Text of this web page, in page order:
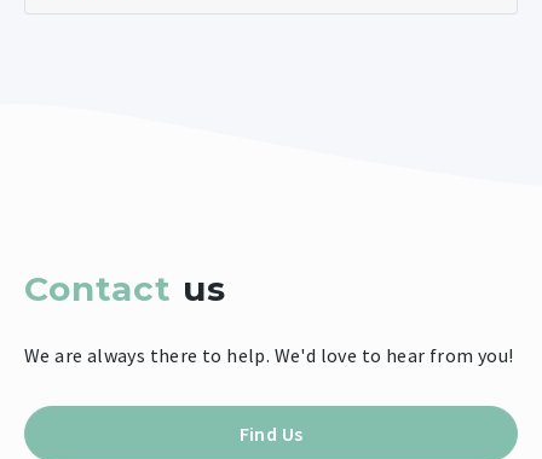
Contact us
We are always there to help. We'd love to hear from you!
Find Us